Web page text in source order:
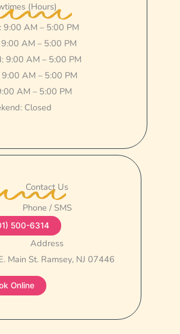
(Hours)
9:00 AM – 5:00 PM
9:00 AM – 5:00 PM
9:00 AM – 5:00 PM
9:00 AM – 5:00 PM
AM – 5:00 PM
Closed
Contact Us
Phone / SMS
500-6314
Address
Main St. Ramsey, NJ 07446
Online